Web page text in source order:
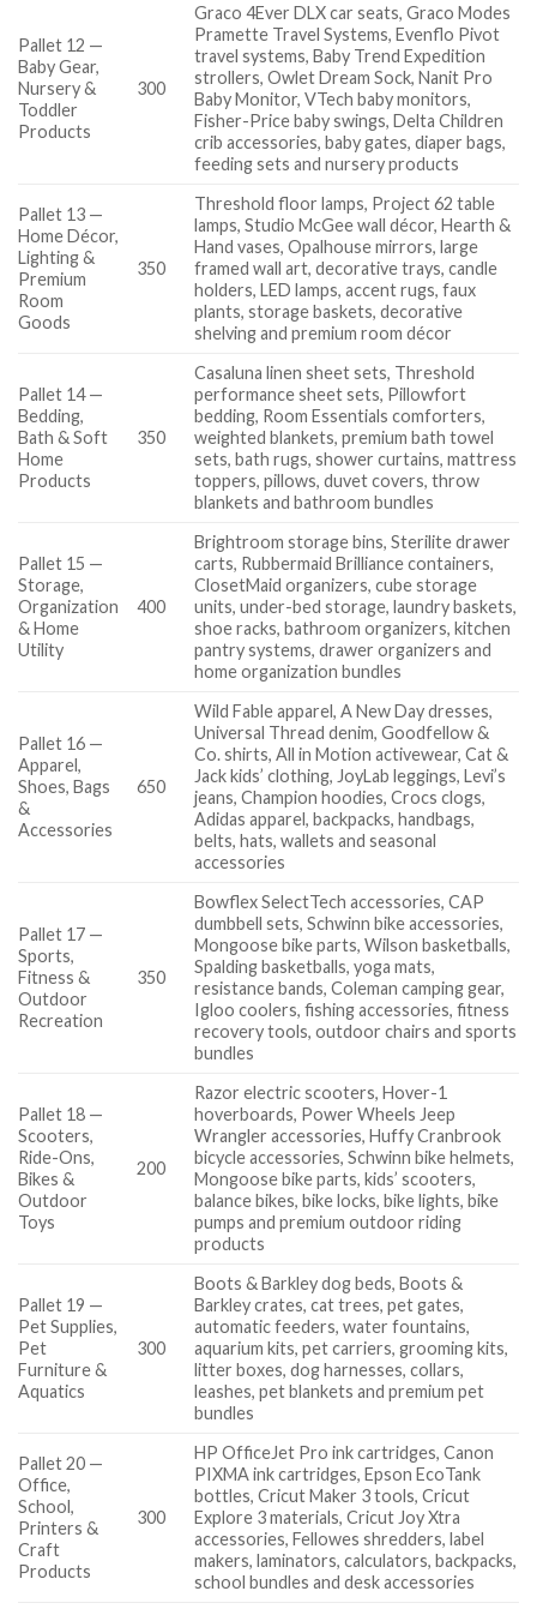
Pallet 12 —
Baby Gear,
Nursery &
Toddler
Products
300
Graco 4Ever DLX car seats, Graco Modes
Pramette Travel Systems, Evenflo Pivot
travel systems, Baby Trend Expedition
strollers, Owlet Dream Sock, Nanit Pro
Baby Monitor, VTech baby monitors,
Fisher-Price baby swings, Delta Children
crib accessories, baby gates, diaper bags,
feeding sets and nursery products
Pallet 13 —
Home Décor,
Lighting &
Premium
Room
Goods
350
Threshold floor lamps, Project 62 table
lamps, Studio McGee wall décor, Hearth &
Hand vases, Opalhouse mirrors, large
framed wall art, decorative trays, candle
holders, LED lamps, accent rugs, faux
plants, storage baskets, decorative
shelving and premium room décor
Pallet 14 —
Bedding,
Bath & Soft
Home
Products
350
Casaluna linen sheet sets, Threshold
performance sheet sets, Pillowfort
bedding, Room Essentials comforters,
weighted blankets, premium bath towel
sets, bath rugs, shower curtains, mattress
toppers, pillows, duvet covers, throw
blankets and bathroom bundles
Pallet 15 —
Storage,
Organization
& Home
Utility
400
Brightroom storage bins, Sterilite drawer
carts, Rubbermaid Brilliance containers,
ClosetMaid organizers, cube storage
units, under-bed storage, laundry baskets,
shoe racks, bathroom organizers, kitchen
pantry systems, drawer organizers and
home organization bundles
Pallet 16 —
Apparel,
Shoes, Bags
&
Accessories
650
Wild Fable apparel, A New Day dresses,
Universal Thread denim, Goodfellow &
Co. shirts, All in Motion activewear, Cat &
Jack kids’ clothing, JoyLab leggings, Levi’s
jeans, Champion hoodies, Crocs clogs,
Adidas apparel, backpacks, handbags,
belts, hats, wallets and seasonal
accessories
Pallet 17 —
Sports,
Fitness &
Outdoor
Recreation
350
Bowflex SelectTech accessories, CAP
dumbbell sets, Schwinn bike accessories,
Mongoose bike parts, Wilson basketballs,
Spalding basketballs, yoga mats,
resistance bands, Coleman camping gear,
Igloo coolers, fishing accessories, fitness
recovery tools, outdoor chairs and sports
bundles
Pallet 18 —
Scooters,
Ride-Ons,
Bikes &
Outdoor
Toys
200
Razor electric scooters, Hover-1
hoverboards, Power Wheels Jeep
Wrangler accessories, Huffy Cranbrook
bicycle accessories, Schwinn bike helmets,
Mongoose bike parts, kids’ scooters,
balance bikes, bike locks, bike lights, bike
pumps and premium outdoor riding
products
Pallet 19 —
Pet Supplies,
Pet
Furniture &
Aquatics
300
Boots & Barkley dog beds, Boots &
Barkley crates, cat trees, pet gates,
automatic feeders, water fountains,
aquarium kits, pet carriers, grooming kits,
litter boxes, dog harnesses, collars,
leashes, pet blankets and premium pet
bundles
Pallet 20 —
Office,
School,
Printers &
Craft
Products
300
HP OfficeJet Pro ink cartridges, Canon
PIXMA ink cartridges, Epson EcoTank
bottles, Cricut Maker 3 tools, Cricut
Explore 3 materials, Cricut Joy Xtra
accessories, Fellowes shredders, label
makers, laminators, calculators, backpacks,
school bundles and desk accessories